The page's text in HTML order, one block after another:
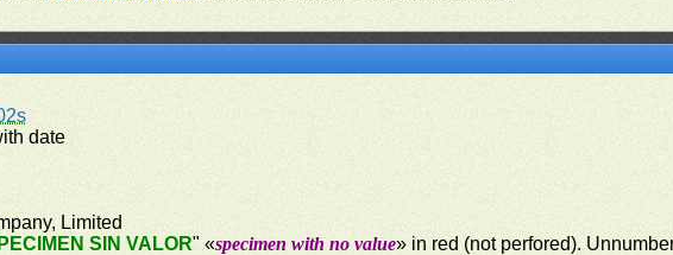
date
Limited
SIN VALOR" «specimen with no value» in red (not perfored).